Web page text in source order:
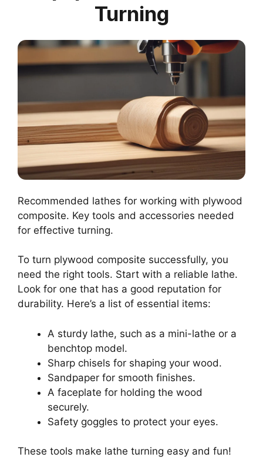
Turning
Recommended lathes for working with plywood
composite. Key tools and accessories needed
for effective turning.
To turn plywood composite successfully, you
need the right tools. Start with a reliable lathe.
Look for one that has a good reputation for
durability. Here’s a list of essential items:
A sturdy lathe, such as a mini-lathe or a
benchtop model.
Sharp chisels for shaping your wood.
Sandpaper for smooth finishes.
A faceplate for holding the wood
securely.
Safety goggles to protect your eyes.
These tools make lathe turning easy and fun!